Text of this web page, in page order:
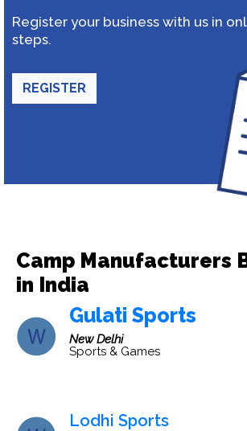
Register your business with us in
steps.
REGISTER
Camp Manufacturers
in India
Gulati Sports
New Delhi
Sports & Games
Lodhi Sports